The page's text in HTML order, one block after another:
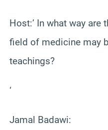
Host:’ In what way
field of medicine may
teachings?
‘
Jamal Badawi: